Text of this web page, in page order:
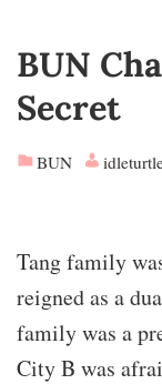
BUN
Secret
BUN
Tang family
reigned as a
family was a
City B was